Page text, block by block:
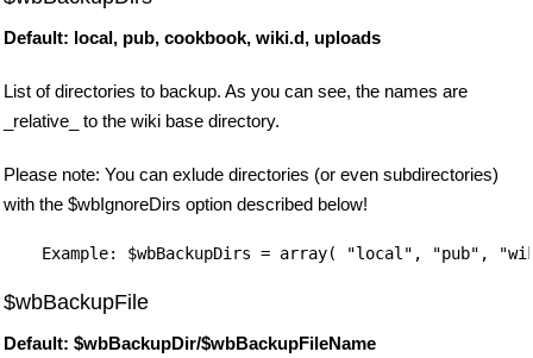
Default: local, pub, cookbook, wiki.d, uploads
List of directories to backup. As you can see, the names are
_relative_ to the wiki base directory.
Please note: You can exlude directories (or even subdirectories)
with the $wbIgnoreDirs option described below!
$wbBackupFile
Default: $wbBackupDir/$wbBackupFileName